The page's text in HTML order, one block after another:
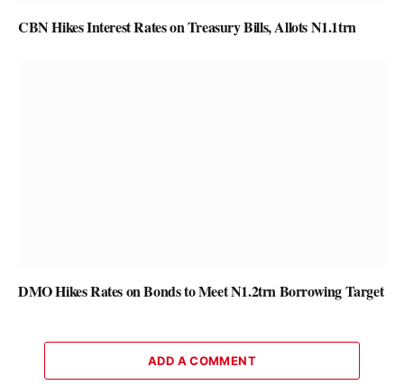
CBN Hikes Interest Rates on Treasury Bills, Allots N1.1trn
DMO Hikes Rates on Bonds to Meet N1.2trn Borrowing Target
ADD A COMMENT